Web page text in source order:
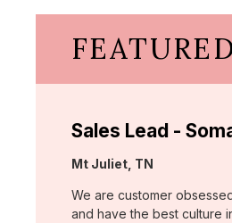
Sales Lead -
Location:
Mt Juliet, TN
We are customer
and have the best culture